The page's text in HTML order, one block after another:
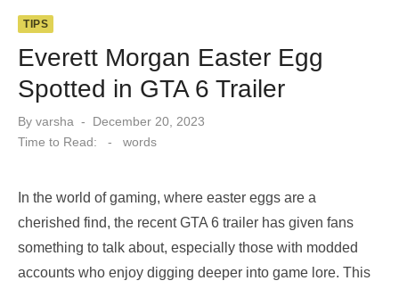
TIPS
Everett Morgan Easter Egg
Spotted in GTA 6 Trailer
By varsha
Posted
on
December 20, 2023
Time to Read:
- words
In the world of gaming, where easter eggs are a
cherished find, the recent GTA 6 trailer has given fans
something to talk about, especially those with modded
accounts who enjoy digging deeper into game lore. This